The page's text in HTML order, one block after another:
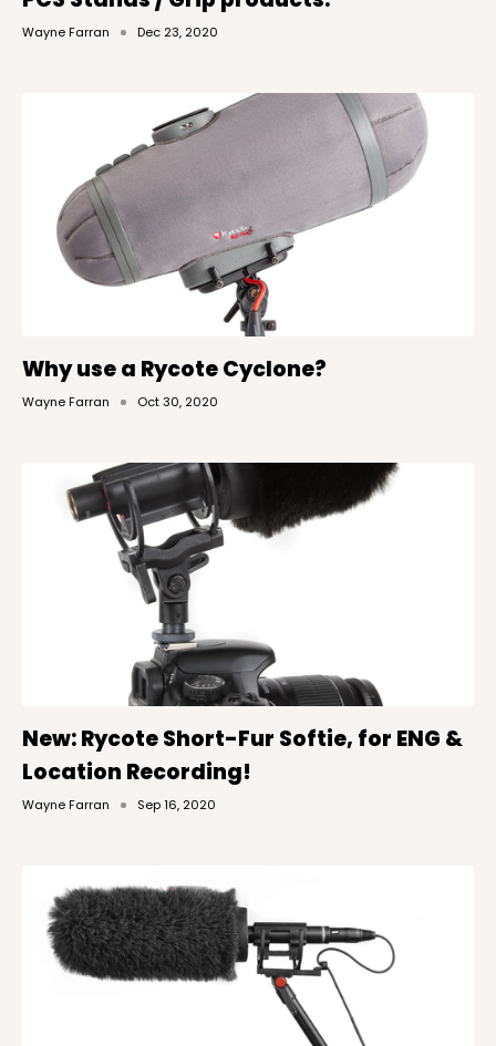
Wayne Farran Dec 23, 2020
Why use a Rycote Cyclone?
Wayne Farran Oct 30, 2020
New: Rycote Short-Fur Softie, for ENG &
Location Recording!
Wayne Farran Sep 16, 2020